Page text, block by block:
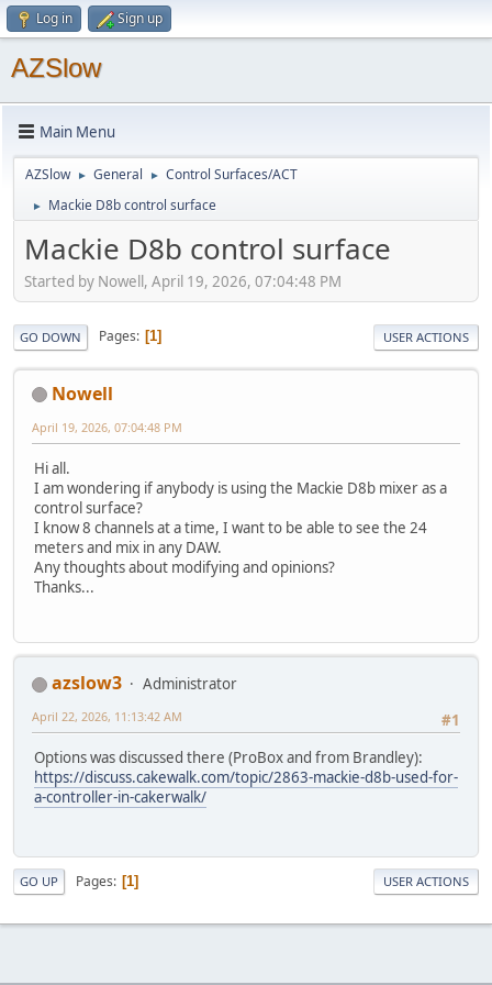
Log in Sign up
AZSlow
Main Menu
AZSlow ► General ► Control Surfaces/ACT
► Mackie D8b control surface
Mackie D8b control surface
Started by Nowell, April 19, 2026, 07:04:48 PM
GO DOWN Pages 1 USER ACTIONS
Nowell
April 19, 2026, 07:04:48 PM
Hi all.
I am wondering if anybody is using the Mackie D8b mixer as a
control surface?
I know 8 channels at a time, I want to be able to see the 24
meters and mix in any DAW.
Any thoughts about modifying and opinions?
Thanks...
azslow3
Administrator
#1
April 22, 2026, 11:13:42 AM
Options was discussed there (ProBox and from Brandley):
https://discuss.cakewalk.com/topic/2863-mackie-d8b-used-for-
a-controller-in-cakerwalk/
GO UP Pages 1 USER ACTIONS